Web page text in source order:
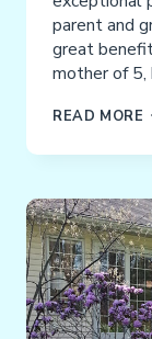
parent and
great
mother of
READ MORE